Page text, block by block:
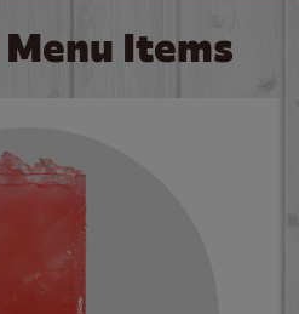
Items